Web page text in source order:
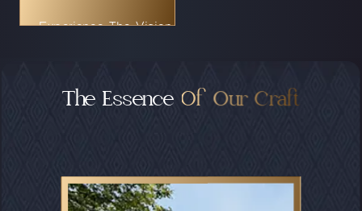
Experience The Vision
The Essence Of Our Craft